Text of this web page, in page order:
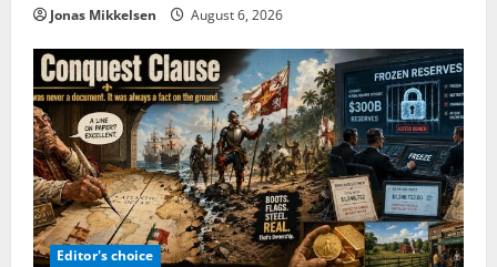
Jonas Mikkelsen August 6, 2026
Editor's choice